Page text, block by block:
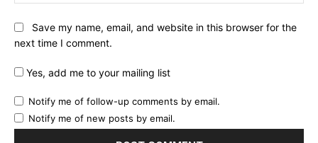
Save my name, email, and website in this browser for the
next time I comment.
Yes, add me to your mailing list
Notify me of follow-up comments by email.
Notify me of new posts by email.